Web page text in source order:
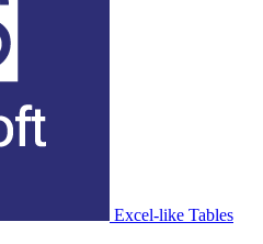
Excel-like Tables